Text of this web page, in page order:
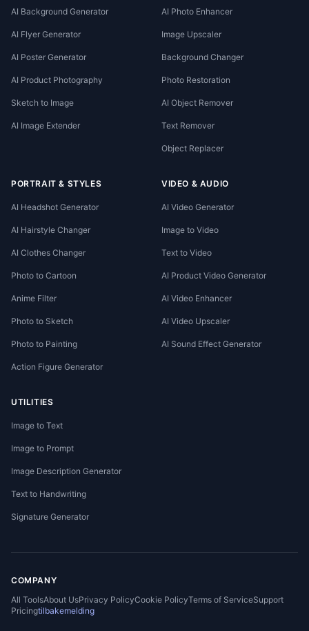
AI Background Generator
AI Flyer Generator
AI Poster Generator
AI Product Photography
Sketch to Image
AI Image Extender
AI Photo Enhancer
Image Upscaler
Background Changer
Photo Restoration
AI Object Remover
Text Remover
Object Replacer
PORTRAIT & STYLES
AI Headshot Generator
AI Hairstyle Changer
AI Clothes Changer
Photo to Cartoon
Anime Filter
Photo to Sketch
Photo to Painting
Action Figure Generator
VIDEO & AUDIO
AI Video Generator
Image to Video
Text to Video
AI Product Video Generator
AI Video Enhancer
AI Video Upscaler
AI Sound Effect Generator
UTILITIES
Image to Text
Image to Prompt
Image Description Generator
Text to Handwriting
Signature Generator
COMPANY
All ToolsAbout UsPrivacy PolicyCookie PolicyTerms of ServiceSupport
Pricingtilbakemelding